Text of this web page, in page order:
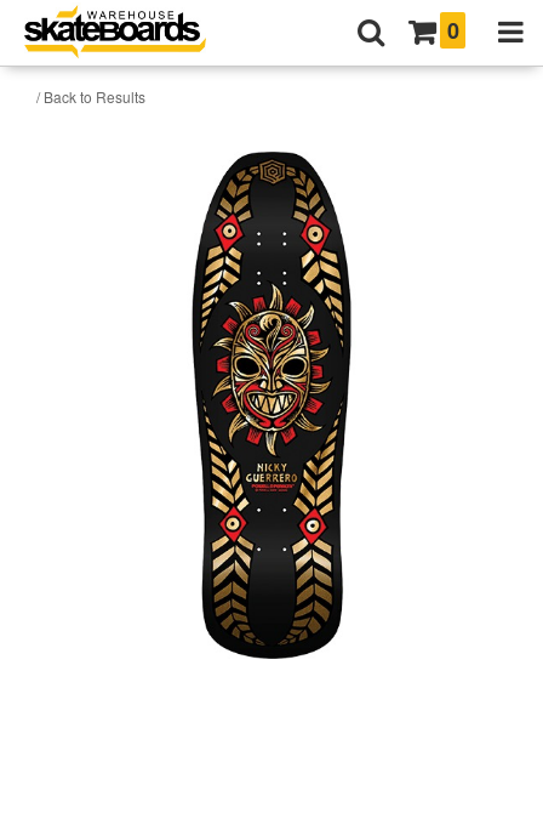
0
/ Back to Results